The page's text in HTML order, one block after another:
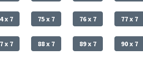
x 7 75 x 7 76 x 7 77 x 7
x 7 88 x 7 89 x 7 90 x 7